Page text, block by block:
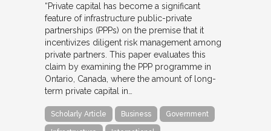
“Private capital has become a significant
feature of infrastructure public-private
partnerships (PPPs) on the premise that it
incentivizes diligent risk management among
private partners. This paper evaluates this
claim by examining the PPP programme in
Ontario, Canada, where the amount of long-
term private capital in…
Scholarly Article Business Government